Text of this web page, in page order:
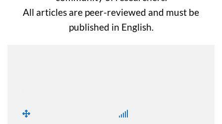
All articles are peer-reviewed and must be
published in English.